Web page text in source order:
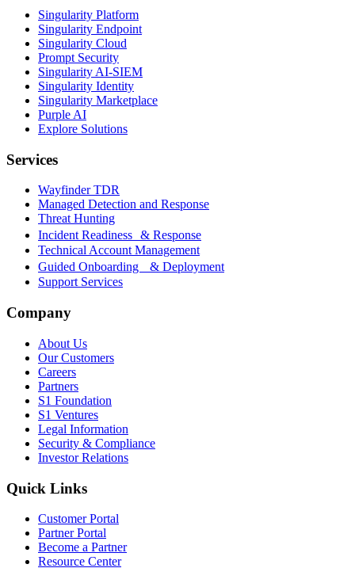
Singularity Platform
Singularity Endpoint
Singularity Cloud
Prompt Security
Singularity AI-SIEM
Singularity Identity
Singularity Marketplace
Purple AI
Explore Solutions
Services
Wayfinder TDR
Managed Detection and Response
Threat Hunting
Incident Readiness & Response
Technical Account Management
Guided Onboarding & Deployment
Support Services
Company
About Us
Our Customers
Careers
Partners
S1 Foundation
S1 Ventures
Legal Information
Security & Compliance
Investor Relations
Quick Links
Customer Portal
Partner Portal
Become a Partner
Resource Center